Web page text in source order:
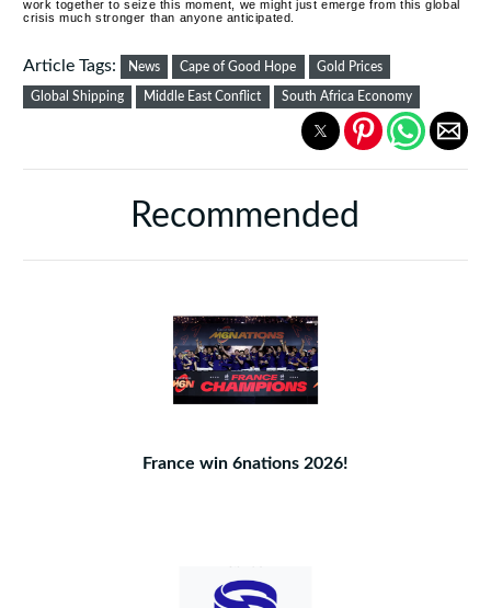
work together to seize this moment, we might just emerge from this global
crisis much stronger than anyone anticipated.
Article Tags: News Cape of Good Hope Gold Prices
Global Shipping Middle East Conflict South Africa Economy
Recommended
France win 6nations 2026!